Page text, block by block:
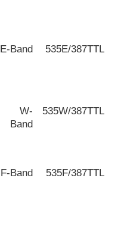
535E/387TTL
E-Band
535W/387TTL
W-
Band
535F/387TTL
F-Band